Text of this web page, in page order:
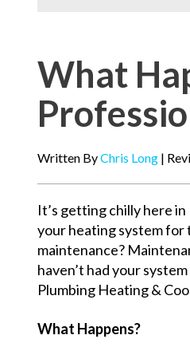
What
Written ByChris Long |
It’s getting chilly here
your heating system for
maintenance?
haven’t had your
Plumbing Heating &
What Happens?